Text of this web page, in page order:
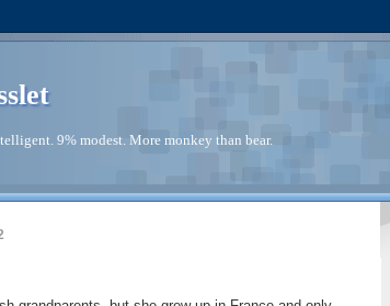
9% modest. More monkey than bear.